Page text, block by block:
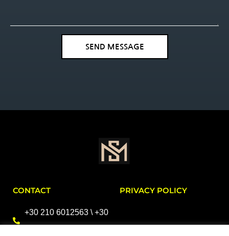
SEND MESSAGE
CONTACT
+30 210 6012563 \ +30
PRIVACY POLICY